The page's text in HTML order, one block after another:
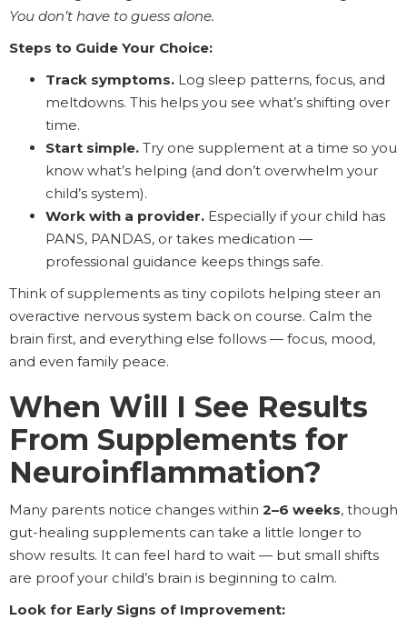
You don’t have to guess alone.
Steps to Guide Your Choice:
Track symptoms. Log sleep patterns, focus, and
meltdowns. This helps you see what’s shifting over
time.
Start simple. Try one supplement at a time so you
know what’s helping (and don’t overwhelm your
child’s system).
Work with a provider. Especially if your child has
PANS, PANDAS, or takes medication —
professional guidance keeps things safe.
Think of supplements as tiny copilots helping steer an
overactive nervous system back on course. Calm the
brain first, and everything else follows — focus, mood,
and even family peace.
When Will I See Results
From Supplements for
Neuroinflammation?
Many parents notice changes within 2–6 weeks, though
gut-healing supplements can take a little longer to
show results. It can feel hard to wait — but small shifts
are proof your child’s brain is beginning to calm.
Look for Early Signs of Improvement: